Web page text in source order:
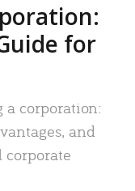
for
corporation:
and
corporate